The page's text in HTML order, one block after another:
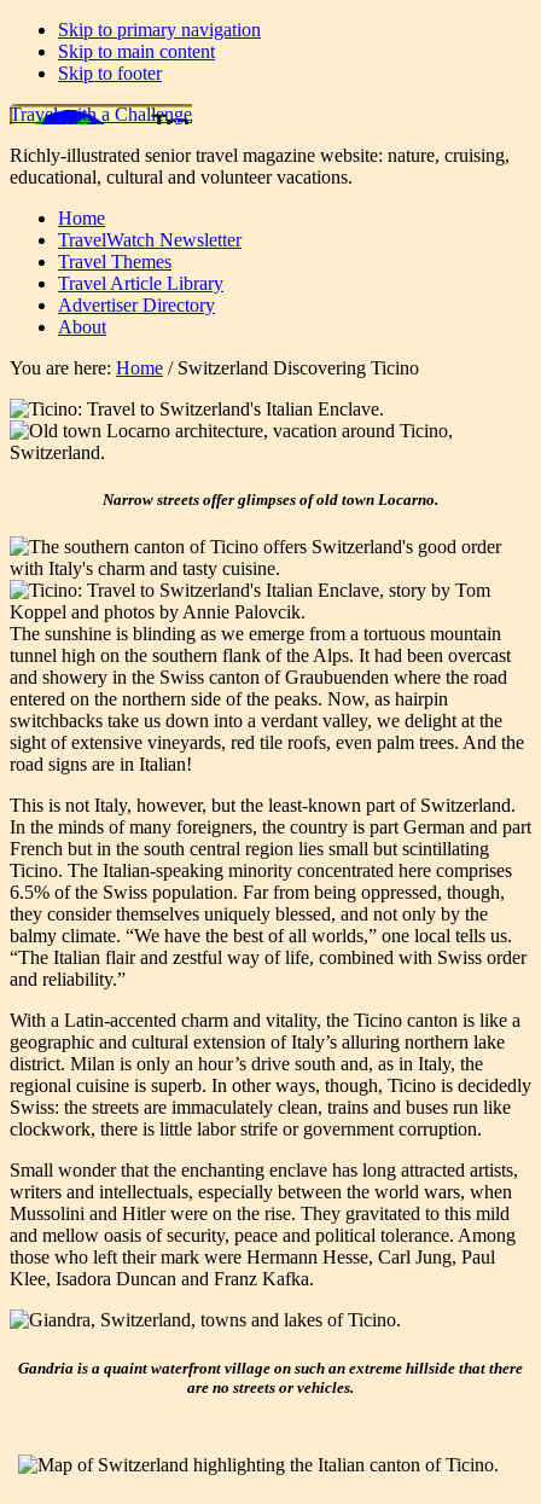
Skip to primary navigation
Skip to main content
Skip to footer
Travel with a Challenge
Richly-illustrated senior travel magazine website: nature, cruising,
educational, cultural and volunteer vacations.
Home
TravelWatch Newsletter
Travel Themes
Travel Article Library
Advertiser Directory
About
You are here: Home /Switzerland Discovering Ticino
Narrow streets offer glimpses of old town Locarno.
The sunshine is blinding as we emerge from a tortuous mountain
tunnel high on the southern flank of the Alps. It had been overcast
and showery in the Swiss canton of Graubuenden where the road
entered on the northern side of the peaks. Now, as hairpin
switchbacks take us down into a verdant valley, we delight at the
sight of extensive vineyards, red tile roofs, even palm trees. And the
road signs are in Italian!
This is not Italy, however, but the least-known part of Switzerland.
In the minds of many foreigners, the country is part German and part
French but in the south central region lies small but scintillating
Ticino. The Italian-speaking minority concentrated here comprises
6.5% of the Swiss population. Far from being oppressed, though,
they consider themselves uniquely blessed, and not only by the
balmy climate. “We have the best of all worlds,” one local tells us.
“The Italian flair and zestful way of life, combined with Swiss order
and reliability.”
With a Latin-accented charm and vitality, the Ticino canton is like a
geographic and cultural extension of Italy’s alluring northern lake
district. Milan is only an hour’s drive south and, as in Italy, the
regional cuisine is superb. In other ways, though, Ticino is decidedly
Swiss: the streets are immaculately clean, trains and buses run like
clockwork, there is little labor strife or government corruption.
Small wonder that the enchanting enclave has long attracted artists,
writers and intellectuals, especially between the world wars, when
Mussolini and Hitler were on the rise. They gravitated to this mild
and mellow oasis of security, peace and political tolerance. Among
those who left their mark were Hermann Hesse, Carl Jung, Paul
Klee, Isadora Duncan and Franz Kafka.
Gandria is a quaint waterfront village on such an extreme hillside that there
are no streets or vehicles.